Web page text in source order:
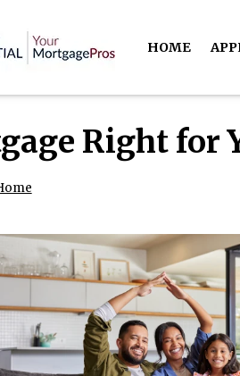
HOME
Right for